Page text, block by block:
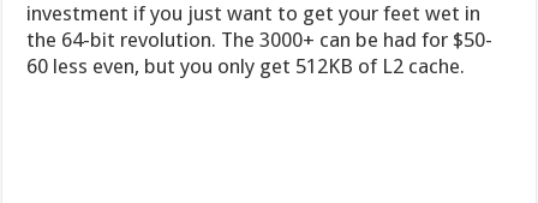
investment if you just want to get your feet wet in
the 64-bit revolution. The 3000+ can be had for $50-
60 less even, but you only get 512KB of L2 cache.